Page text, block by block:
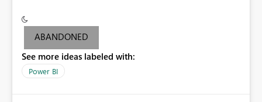
criteria - it is one single format only. There are valid use
cases where you may want to change the format of the
following SWITCH statement myMeasure =
SUMX(MeasureTable,switch([selected measure], 1,[Total
ABANDONED
See more ideas labeled with:
Power BI